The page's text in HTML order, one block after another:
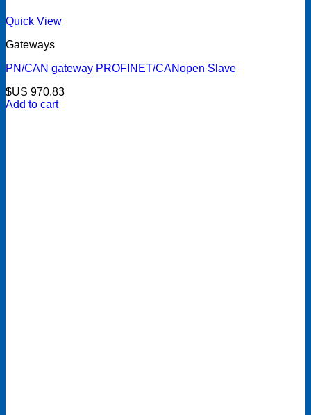
Quick View
Gateways
PN/CAN gateway PROFINET/CANopen Slave
$US 970.83
Add to cart